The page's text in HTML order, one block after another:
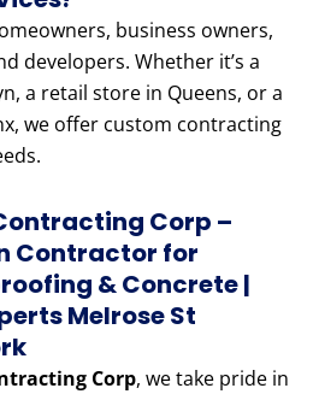
business owners,
developers. Whether it’s a
a retail store in Queens, or a
we offer custom contracting
Corp –
Contractor for
& Concrete |
Melrose St
Corp, we take pride in